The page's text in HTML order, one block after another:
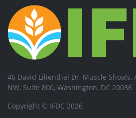
46 David Lilienthal Dr, Muscle Shoals,
NW, Suite 800, Washington, DC 20036
Copyright © IFDC 2026